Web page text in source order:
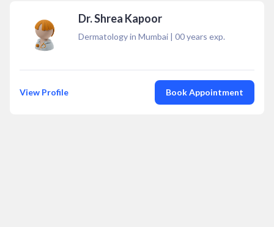
Dr. Shrea Kapoor
Dermatology in Mumbai | 00years exp.
View Profile Book Appointment